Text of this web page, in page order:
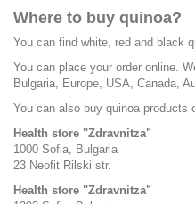
Where to buy quinoa?
You can find white, red and black
You can place your order online.
Bulgaria, Europe, USA, Canada,
You can also buy quinoa
Health store "Zdravnitza"
1000 Sofia, Bulgaria
23 Neofit Rilski str.
Health store "Zdravnitza"